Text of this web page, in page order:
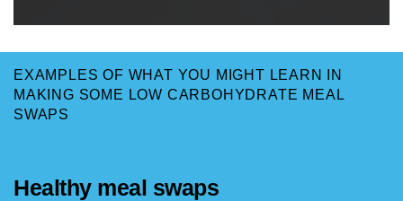
EXAMPLES OF WHAT YOU MIGHT LEARN IN
MAKING SOME LOW CARBOHYDRATE MEAL
SWAPS
Healthy meal swaps